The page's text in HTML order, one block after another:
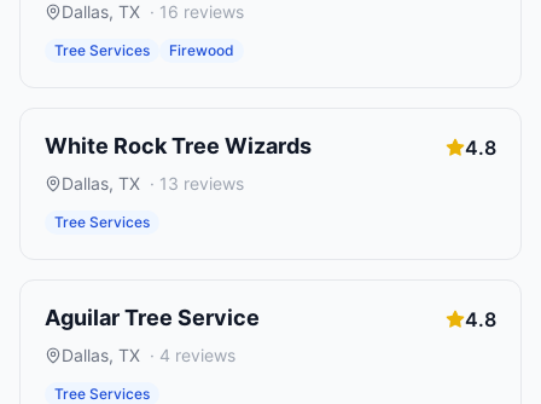
Dallas, TX · 16 reviews
Tree Services Firewood
White Rock Tree Wizards 4.8
Dallas, TX · 13 reviews
Tree Services
Aguilar Tree Service 4.8
Dallas, TX · 4 reviews
Tree Services